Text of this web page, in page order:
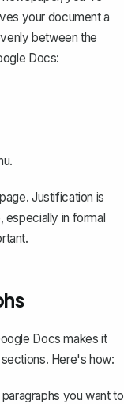
your document a
between the
Docs:
Justification is
especially in formal
Docs makes it
Here's how:
you want to